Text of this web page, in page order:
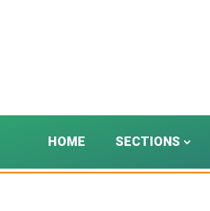
HOME SECTIONS